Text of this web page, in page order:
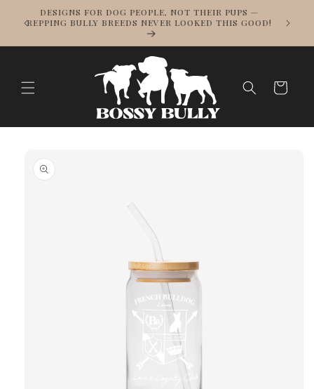
Skip to
content
WE SHIP WORLDWIDE! BULLY BREED LOVE KNOWS
NO BORDERS — TRACKED SHIPPING ON ALL
ORDERS.
Cart
product
information